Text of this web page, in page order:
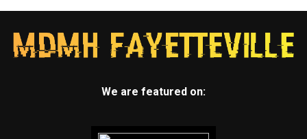
We are featured on: